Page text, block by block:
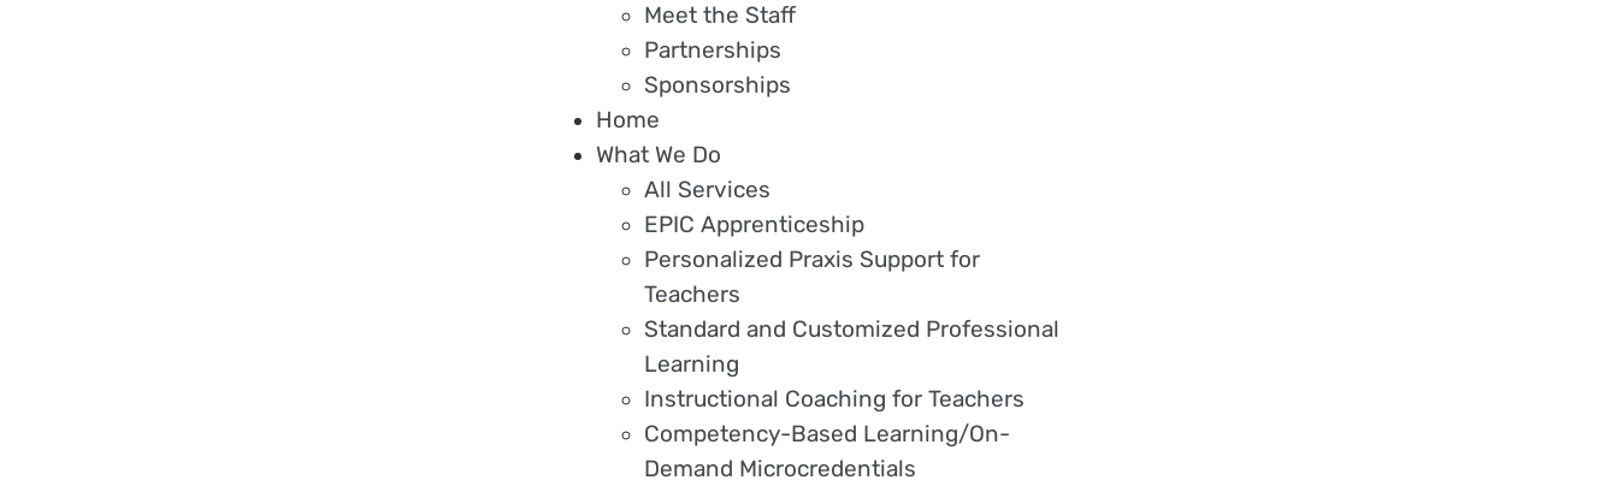
Meet the Staff
Partnerships
Sponsorships
Home
What We Do
All Services
EPIC Apprenticeship
Personalized Praxis Support for
Teachers
Standard and Customized Professional
Learning
Instructional Coaching for Teachers
Competency-Based Learning/On-
Demand Microcredentials